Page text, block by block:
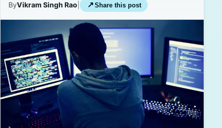
Careers
Privacy Policies
ByVikram Singh Rao ↗ Share this post